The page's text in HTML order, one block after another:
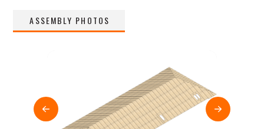
ASSEMBLY PHOTOS